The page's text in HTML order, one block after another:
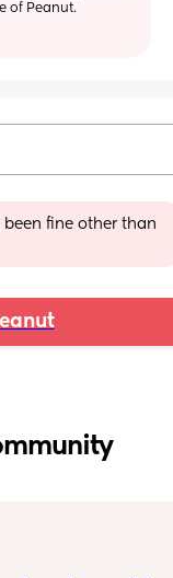
of Peanut.
been fine other than